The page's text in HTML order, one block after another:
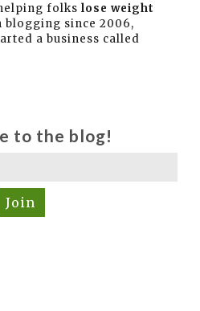
folks lose weight
blogging since 2006,
a business called
to the blog!
Join